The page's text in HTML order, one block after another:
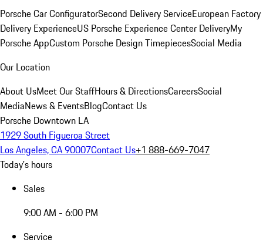
Porsche Car ConfiguratorSecond Delivery ServiceEuropean Factory
Delivery ExperienceUS Porsche Experience Center DeliveryMy
Porsche AppCustom Porsche Design TimepiecesSocial Media
Our Location
About UsMeet Our StaffHours & DirectionsCareersSocial
MediaNews & EventsBlogContact Us
Porsche Downtown LA
1929 South Figueroa Street
Los Angeles, CA 90007Contact Us+1 888-669-7047
Today's hours
Sales
9:00 AM - 6:00 PM
Service